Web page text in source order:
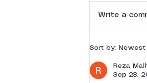
RTP 2025
Write a
Sort by: Newest
Reza
Sep 23,